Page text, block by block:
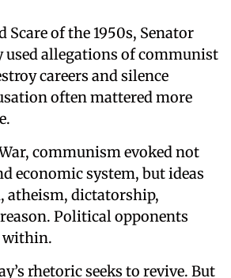
Scare of the 1950s, Senator
used allegations of communist
careers and silence
often mattered more
communism evoked not
economic system, but ideas
atheism, dictatorship,
Political opponents
within.
rhetoric seeks to revive. But